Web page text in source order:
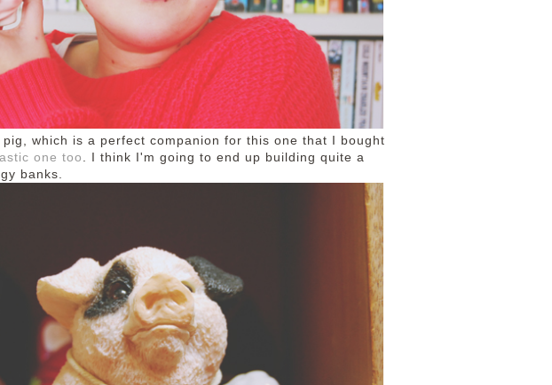
pig, which is a perfect companion for this one that I bought
one too . I think I'm going to end up building quite a
banks.